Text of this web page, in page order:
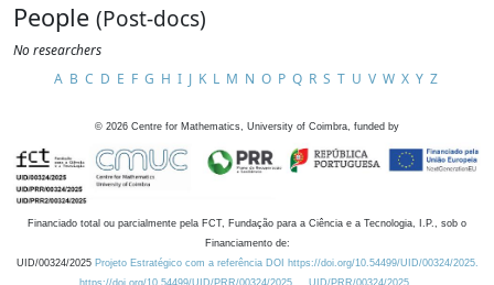
People (Post-docs)
No researchers
A B C D E F G H I J K L M N O P Q R S T U V W X Y Z
© 2026 Centre for Mathematics, University of Coimbra, funded by
Financiado total ou parcialmente pela FCT, Fundação para a Ciência e a Tecnologia, I.P., sob o
Financiamento de:
UID/00324/2025 Projeto Estratégico com a referência DOI https://doi.org/10.54499/UID/00324/2025.